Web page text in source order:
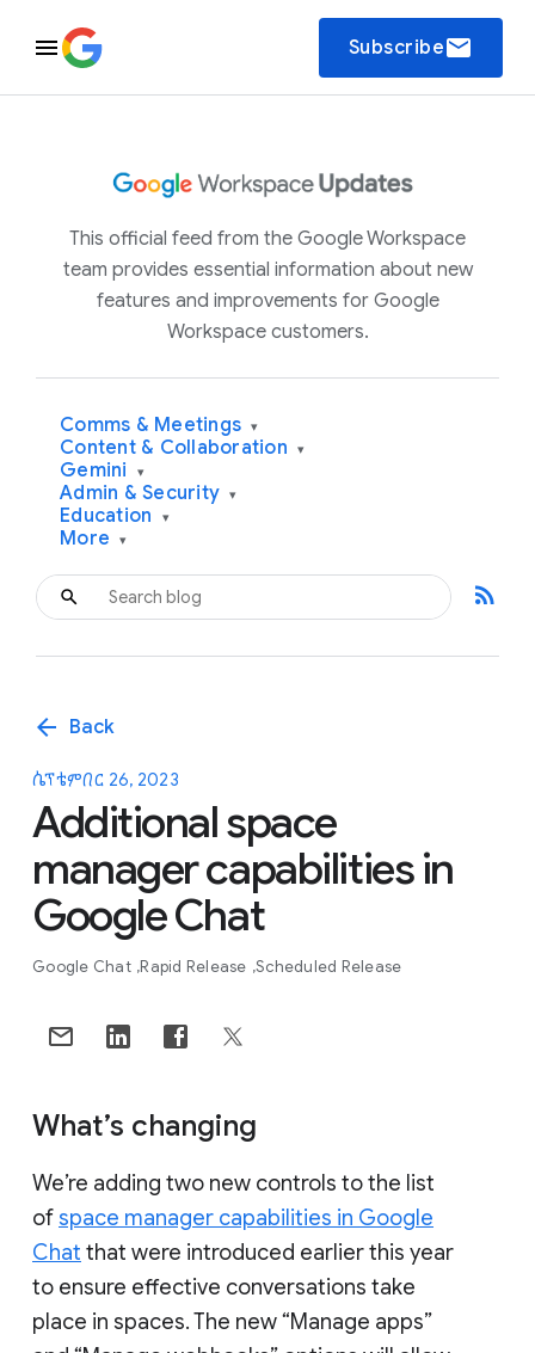
Subscribeemail
This official feed from the Google Workspace
team provides essential information about new
features and improvements for Google
Workspace customers.
Comms & Meetings ▾
Content & Collaboration ▾
Gemini ▾
Admin & Security ▾
Education ▾
More ▾
rss_feed
arrow_back Back
ሴፕቴምበር 26, 2023
Additional space
manager capabilities in
Google Chat
Google Chat Rapid Release Scheduled Release
What’s changing
We’re adding two new controls to the list
ofspace manager capabilities in Google
Chat that were introduced earlier this year
to ensure effective conversations take
place in spaces. The new “Manage apps”